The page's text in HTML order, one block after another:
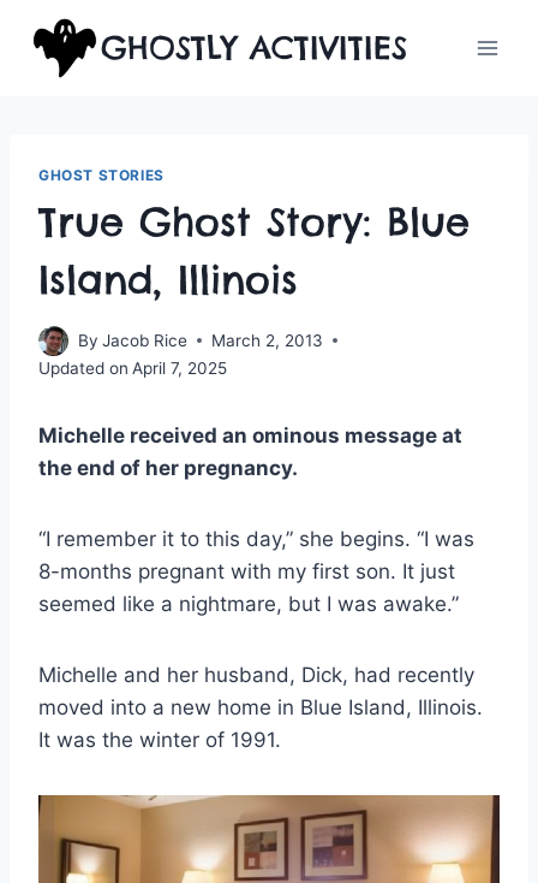
content
GHOSTLY ACTIVITIES
GHOST STORIES
True Ghost Story: Blue
Island, Illinois
By Jacob Rice
March 2, 2013
Updated on April 7, 2025
Michelle received an ominous message at
the end of her pregnancy.
“I remember it to this day,” she begins. “I was
8-months pregnant with my first son. It just
seemed like a nightmare, but I was awake.”
Michelle and her husband, Dick, had recently
moved into a new home in Blue Island, Illinois.
It was the winter of 1991.